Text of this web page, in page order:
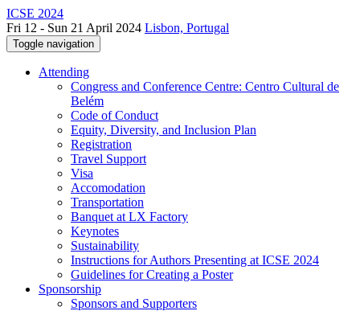
ICSE 2024
Fri 12 - Sun 21 April 2024 Lisbon, Portugal
Toggle navigation
Attending
Congress and Conference Centre: Centro Cultural de
Belém
Code of Conduct
Equity, Diversity, and Inclusion Plan
Registration
Travel Support
Visa
Accomodation
Transportation
Banquet at LX Factory
Keynotes
Sustainability
Instructions for Authors Presenting at ICSE 2024
Guidelines for Creating a Poster
Sponsorship
Sponsors and Supporters